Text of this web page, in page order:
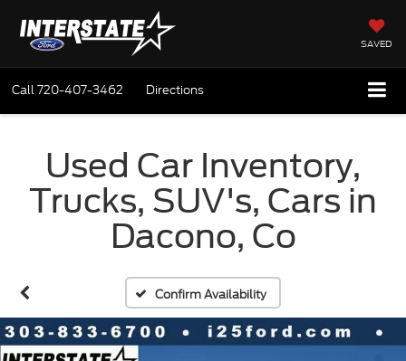
SAVED
Call720-407-3462 Directions
Used Car Inventory,
Trucks, SUV's, Cars in
Dacono, Co
Confirm Availability